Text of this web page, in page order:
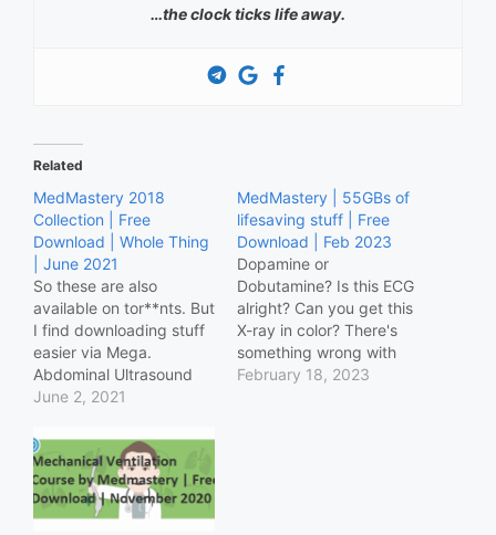
…the clock ticks life away.
Related
MedMastery 2018
Collection | Free
Download | Whole Thing
| June 2021
So these are also
available on tor**nts. But
I find downloading stuff
easier via Mega.
Abdominal Ultrasound
Acid-Base Essentials
Cardiac CT Essentials
Cardiac CT Workshop
Cardiac MRI Essentials
Chest X-Ray Essentials
June 2, 2021
MedMastery | 55GBs of
lifesaving stuff | Free
Download | Feb 2023
Dopamine or
Dobutamine? Is this ECG
alright? Can you get this
X-ray in color? There's
something wrong with
this patient's labs, and I
February 18, 2023